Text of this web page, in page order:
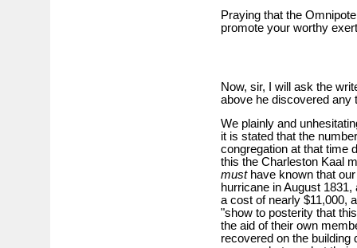
Praying that the
promote your worthy
Now, sir, I will ask the
above he discovered any
We plainly and
it is stated that the
congregation at that time
this the Charleston Kaal
musthave known that
hurricane in August
a cost of nearly $11,000,
"show to posterity that
the aid of their own
recovered on the building